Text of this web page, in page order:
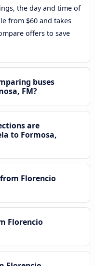
the day and time of
from $60 and takes
offers to save
buses
FM?
are
to Formosa,
Florencio
Florencio